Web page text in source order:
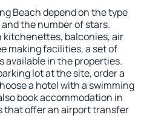
Beach depend on the type
the number of stars.
kitchenettes, balconies, air
making facilities, a set of
available in the properties.
lot at the site, order a
a hotel with a swimming
book accommodation in
that offer an airport transfer